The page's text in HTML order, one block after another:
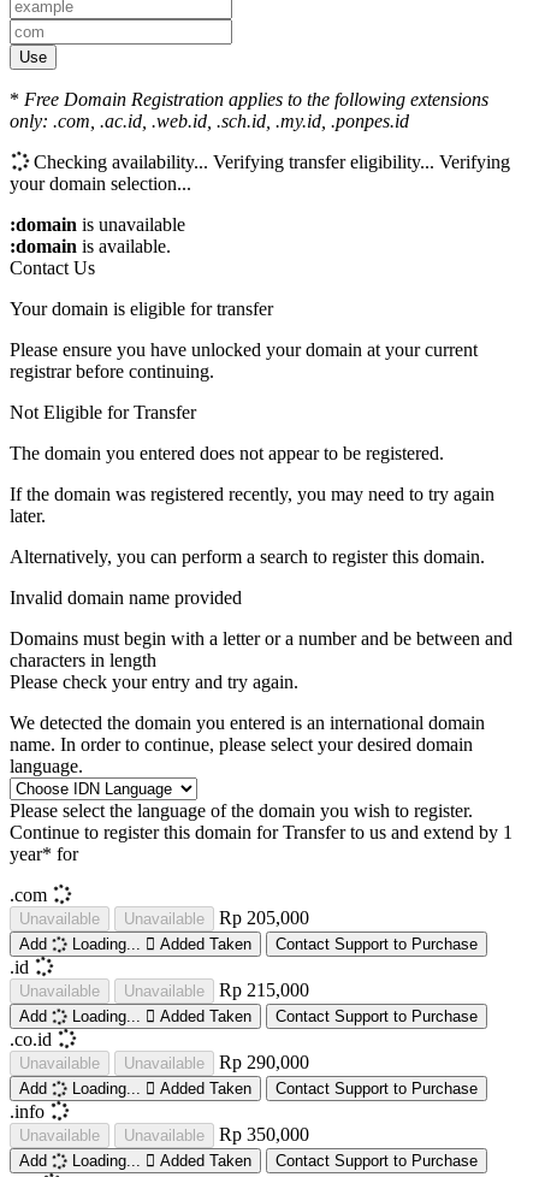
Use
* Free Domain Registration applies to the following extensions
only: .com, .ac.id, .web.id, .sch.id, .my.id, .ponpes.id
Checking availability... Verifying transfer eligibility... Verifying
your domain selection...
:domain is unavailable
:domain is available.
Contact Us
Your domain is eligible for transfer
Please ensure you have unlocked your domain at your current
registrar before continuing.
Not Eligible for Transfer
The domain you entered does not appear to be registered.
If the domain was registered recently, you may need to try again
later.
Alternatively, you can perform a search to register this domain.
Invalid domain name provided
Domains must begin with a letter or a numberand be between and
characters in length
Please check your entry and try again.
We detected the domain you entered is an international domain
name. In order to continue, please select your desired domain
language.
Please select the language of the domain you wish to register.
Continue to register this domain for Transfer to us and extend by 1
year* for
.com
Unavailable Unavailable Rp 205,000
Add Loading... Added Taken Contact Support to Purchase
.id
Unavailable Unavailable Rp 215,000
Add Loading... Added Taken Contact Support to Purchase
.co.id
Unavailable Unavailable Rp 290,000
Add Loading... Added Taken Contact Support to Purchase
.info
Unavailable Unavailable Rp 350,000
Add Loading... Added Taken Contact Support to Purchase